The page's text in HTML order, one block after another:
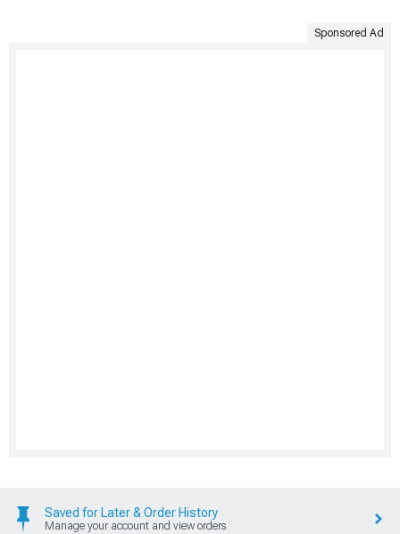
Sponsored Ad
Saved for Later & Order History
Manage your account and view orders